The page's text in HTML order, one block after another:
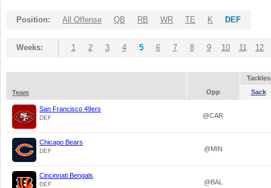
Position: All Offense QB RB WR TE K DEF
Weeks: 1 2 3 4 5 6 7 8 9 10 11 12
Tackles
Team
Opp Sack
San Francisco 49ers
DEF @CAR
Chicago Bears
DEF @MIN
Cincinnati Bengals
DEF @BAL